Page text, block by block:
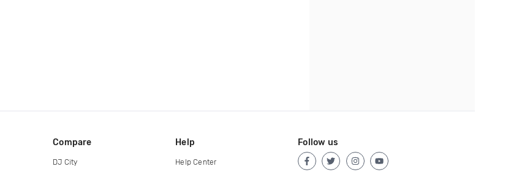
Compare
DJ City
Help
Help Center
Follow us